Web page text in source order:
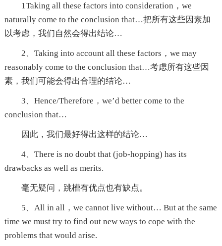
1Taking all these factors into consideration，we
naturally come to the conclusion that…把所有这些因素加
以考虑，我们自然会得出结论…
2、Taking into account all these factors，we may
reasonably come to the conclusion that…考虑所有这些因
素，我们可能会得出合理的结论…
3、Hence/Therefore，we’d better come to the
conclusion that…
因此，我们最好得出这样的结论…
4、There is no doubt that (job-hopping) has its
drawbacks as well as merits.
毫无疑问，跳槽有优点也有缺点。
5、All in all，we cannot live without… But at the same
time we must try to find out new ways to cope with the
problems that would arise.